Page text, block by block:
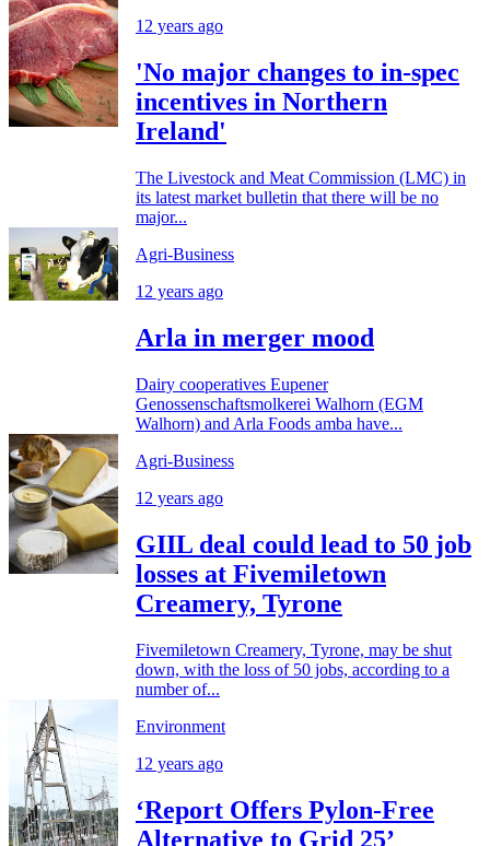
12 years ago
'No major changes to in-spec
incentives in Northern
Ireland'
The Livestock and Meat Commission (LMC) in
its latest market bulletin that there will be no
major...
Agri-Business
12 years ago
Arla in merger mood
Dairy cooperatives Eupener
Genossenschaftsmolkerei Walhorn (EGM
Walhorn) and Arla Foods amba have...
Agri-Business
12 years ago
GIIL deal could lead to 50 job
losses at Fivemiletown
Creamery, Tyrone
Fivemiletown Creamery, Tyrone, may be shut
down, with the loss of 50 jobs, according to a
number of...
Environment
12 years ago
‘Report Offers Pylon-Free
Alternative to Grid 25’